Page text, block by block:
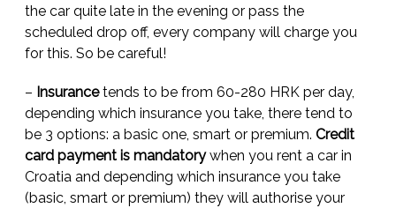
the car quite late in the evening or pass the
scheduled drop off, every company will charge you
for this. So be careful!
– Insurancetends to be from 60-280 HRK per day,
depending which insurance you take, there tend to
be 3 options: a basic one, smart or premium.Credit
card payment is mandatorywhen you rent a car in
Croatia and depending which insurance you take
(basic, smart or premium) they will authorise your